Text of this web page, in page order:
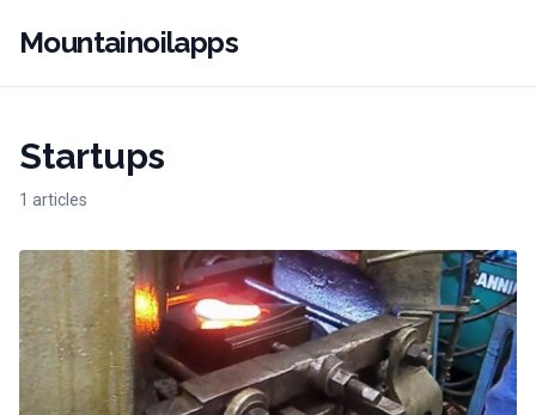
Mountainoilapps
Startups
1 articles